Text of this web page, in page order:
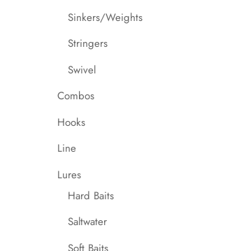
Sinkers/Weights
Stringers
Swivel
Combos
Hooks
Line
Lures
Hard Baits
Saltwater